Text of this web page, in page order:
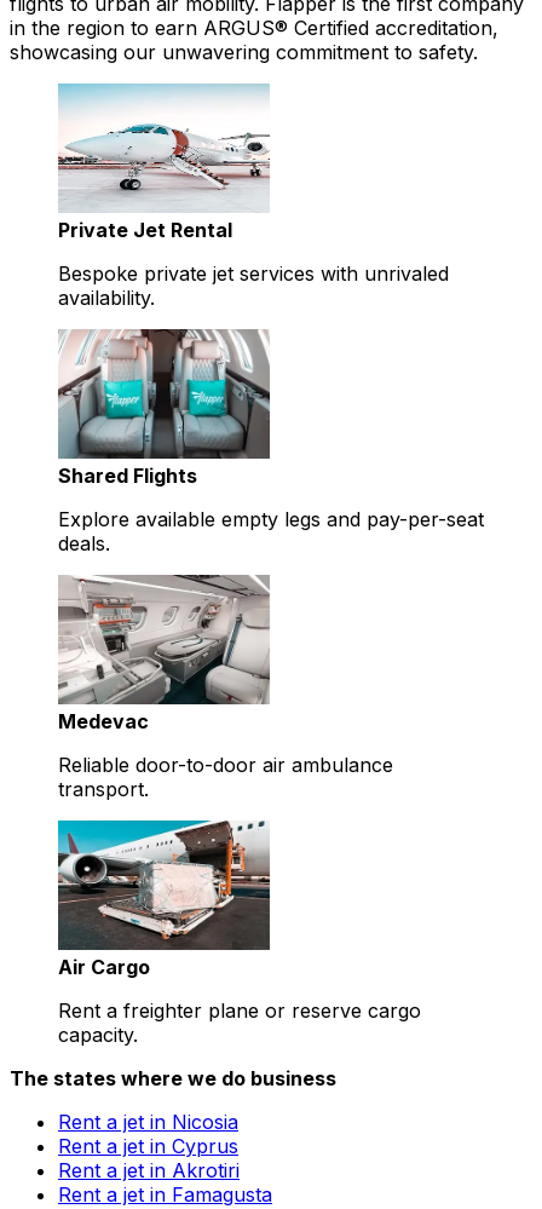
in the region to earn ARGUS® Certified accreditation,
showcasing our unwavering commitment to safety.
Private Jet Rental
Bespoke private jet services with unrivaled
availability.
Shared Flights
Explore available empty legs and pay-per-seat
deals.
Medevac
Reliable door-to-door air ambulance
transport.
Air Cargo
Rent a freighter plane or reserve cargo
capacity.
The states where we do business
Rent a jet in Nicosia
Rent a jet in Cyprus
Rent a jet in Akrotiri
Rent a jet in Famagusta